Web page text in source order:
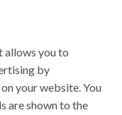
allows you to
by
your website. You
are shown to the